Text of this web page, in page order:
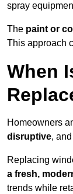
spray
The paint or
This approach
When
Homeowners
disruptive,
Replacing
a fresh,
trends while